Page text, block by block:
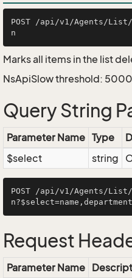
POST /api/v1/Agents/
Marks all items in the list
NsApiSlow threshold:
Query String
Parameter Name Type
$select
string
POST /api/v1/Agents/
Request
Parameter Name